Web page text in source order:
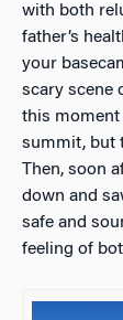
with both
father’s
your
scary scene
this moment
summit, but
Then, soon
down and
safe and
feeling of